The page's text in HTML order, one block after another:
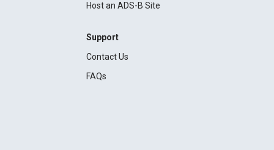
Host an ADS-B Site
Support
Contact Us
FAQs